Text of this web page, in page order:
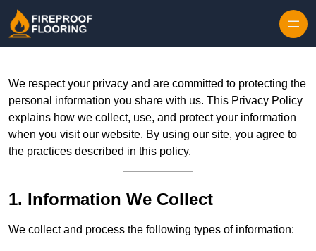
We respect your privacy and are committed to protecting the
personal information you share with us. This Privacy Policy
explains how we collect, use, and protect your information
when you visit our website. By using our site, you agree to
the practices described in this policy.
1. Information We Collect
We collect and process the following types of information: